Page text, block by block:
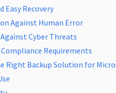
Easy Recovery
Against Human Error
Cyber Threats
Requirements
Right Backup Solution for